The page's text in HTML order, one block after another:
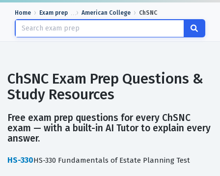
Home Exam prep American College ChSNC
ChSNC Exam Prep Questions &
Study Resources
Free exam prep questions for every ChSNC
exam — with a built-in AI Tutor to explain every
answer.
HS-330HS-330 Fundamentals of Estate Planning Test